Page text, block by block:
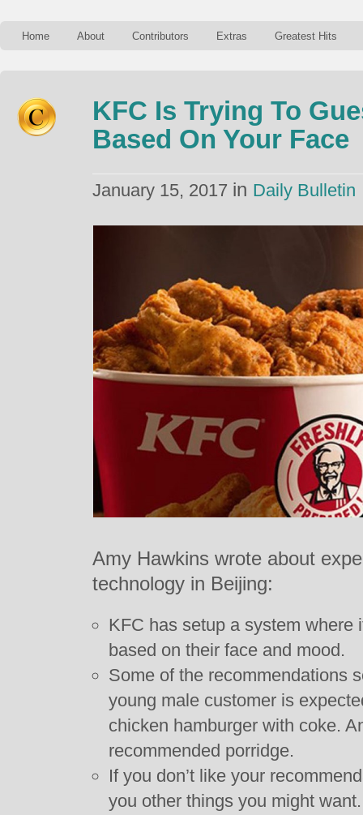
Home About Contributors Extras Greatest Hits
KFC Is Trying To
Based On Your Face
January 15, 2017 in Daily Bulletin
Amy Hawkins wrote about
technology in Beijing:
KFC has setup a system where
based on their face and mood.
Some of the recommendations
young male customer is
chicken hamburger with coke.
recommended porridge.
If you don’t like your
you other things you might want.